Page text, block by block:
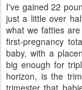
I've gained 22
just a little over
what we fatties
first-pregnancy
baby, with a
big enough for
horizon, is the